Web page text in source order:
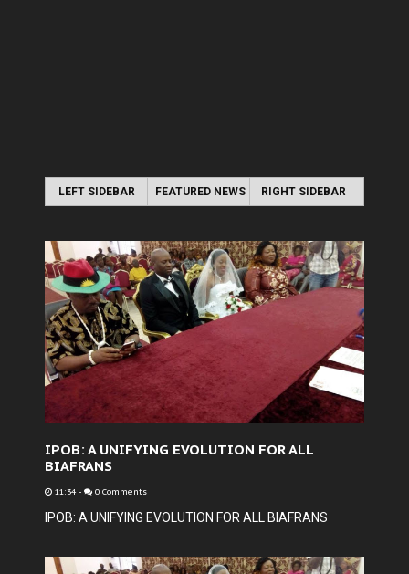
LEFT SIDEBAR FEATURED NEWS RIGHT SIDEBAR
IPOB: A UNIFYING EVOLUTION FOR ALL
BIAFRANS
11:34 - 0 Comments
IPOB: A UNIFYING EVOLUTION FOR ALL BIAFRANS